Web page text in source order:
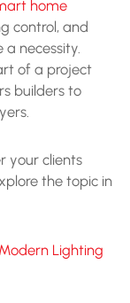
home
control, and
necessity.
of a project
builders to
your clients
the topic in
Lighting